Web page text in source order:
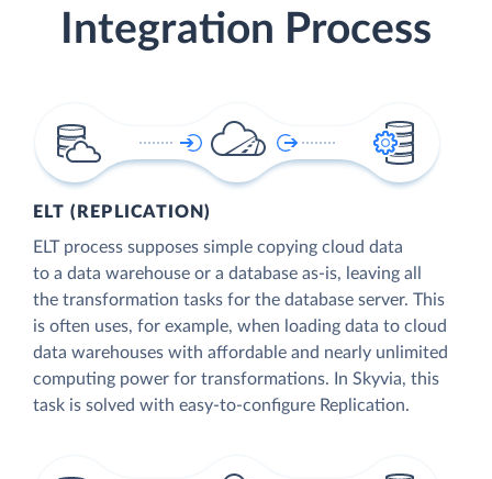
Integration Process
ELT (REPLICATION)
ELT process supposes simple copying cloud data
to a data warehouse or a database as-is, leaving all
the transformation tasks for the database server. This
is often uses, for example, when loading data to cloud
data warehouses with affordable and nearly unlimited
computing power for transformations. In Skyvia, this
task is solved with easy-to-configure Replication.